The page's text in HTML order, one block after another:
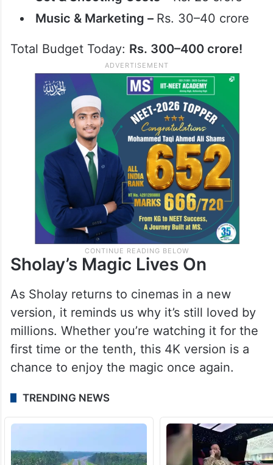
Music & Marketing – Rs. 30–40 crore
Total Budget Today: Rs. 300–400 crore!
Sholay’s Magic Lives On
As Sholay returns to cinemas in a new
version, it reminds us why it’s still loved by
millions. Whether you’re watching it for the
first time or the tenth, this 4K version is a
chance to enjoy the magic once again.
TRENDING NEWS